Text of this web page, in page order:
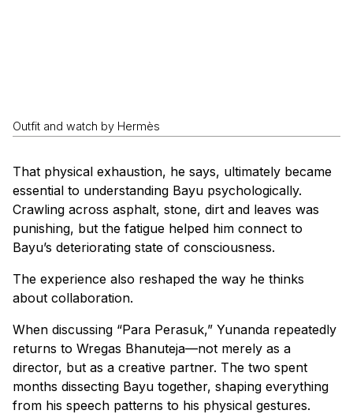
Outfit and watch by Hermès
That physical exhaustion, he says, ultimately became
essential to understanding Bayu psychologically.
Crawling across asphalt, stone, dirt and leaves was
punishing, but the fatigue helped him connect to
Bayu’s deteriorating state of consciousness.
The experience also reshaped the way he thinks
about collaboration.
When discussing “Para Perasuk,” Yunanda repeatedly
returns to Wregas Bhanuteja—not merely as a
director, but as a creative partner. The two spent
months dissecting Bayu together, shaping everything
from his speech patterns to his physical gestures.